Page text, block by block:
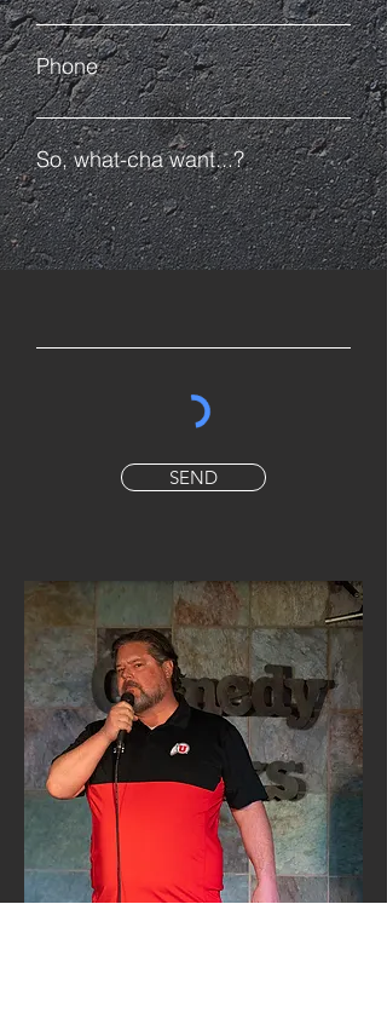
Phone
So, what-cha want...?
SEND